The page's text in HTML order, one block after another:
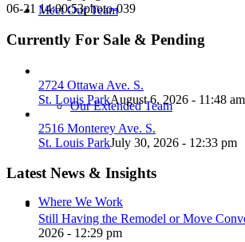
Meet Our Team
Our Extended Team
Where We Work
06-21 14:00:53photo-039
Currently For Sale & Pending
2724 Ottawa Ave. S.
St. Louis ParkAugust 6, 2026 - 11:48 am
2516 Monterey Ave. S.
St. Louis ParkJuly 30, 2026 - 12:33 pm
Latest News & Insights
Still Having the Remodel or Move
2026 - 12:29 pm